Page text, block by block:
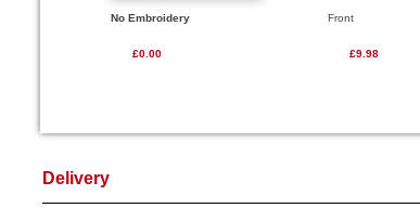
No Embroidery
£0.00
Front
£9.98
Delivery